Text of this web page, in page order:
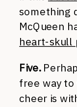
something
McQueen
heart-skull
Five.
free way to
cheer is